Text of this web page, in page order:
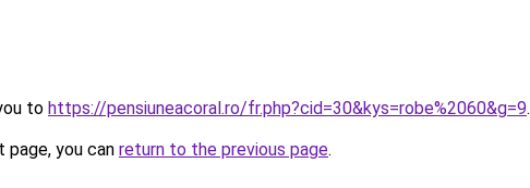
to https://pensiuneacoral.ro/fr.php?cid=30&kys=robe%2060&g=9.
you can return to the previous page.